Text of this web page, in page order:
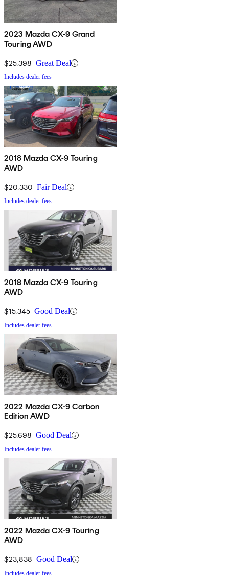
2023 Mazda CX-9 Grand
Touring AWD
$25,398 Great Deal
Includes dealer fees
2018 Mazda CX-9 Touring
AWD
$20,330 Fair Deal
Includes dealer fees
2018 Mazda CX-9 Touring
AWD
$15,345 Good Deal
Includes dealer fees
2022 Mazda CX-9 Carbon
Edition AWD
$25,698 Good Deal
Includes dealer fees
2022 Mazda CX-9 Touring
AWD
$23,838 Good Deal
Includes dealer fees